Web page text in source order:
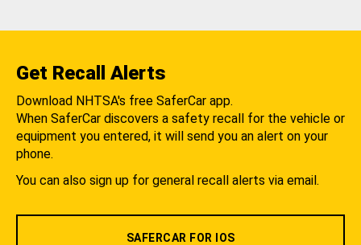
Get Recall Alerts
Download NHTSA's free SaferCar app.
When SaferCar discovers a safety recall for the vehicle or
equipment you entered, it will send you an alert on your
phone.
You can also sign up for general recall alerts via email.
SAFERCAR FOR IOS